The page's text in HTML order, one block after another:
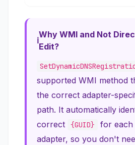
Why WMI and Not
Edit?
supported WMI method
the correct adapter-
path. It automatically
correct
{GUID}
for each
adapter, so you don't